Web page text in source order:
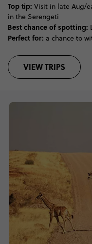
Top tip: Visit in late Aug/
in the Serengeti
Best chance of spotting:
Perfect for: a chance to
VIEW TRIPS